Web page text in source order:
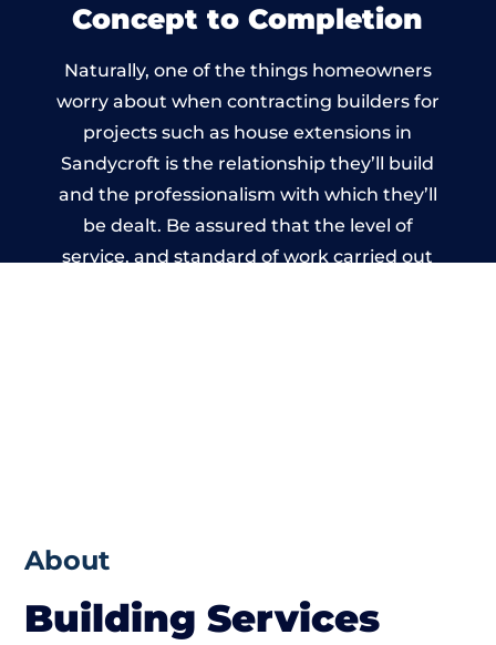
Concept to Completion
Naturally, one of the things homeowners
worry about when contracting builders for
projects such as house extensions in
Sandycroft is the relationship they’ll build
and the professionalism with which they’ll
be dealt. Be assured that the level of
service, and standard of work carried out
About
Building Services